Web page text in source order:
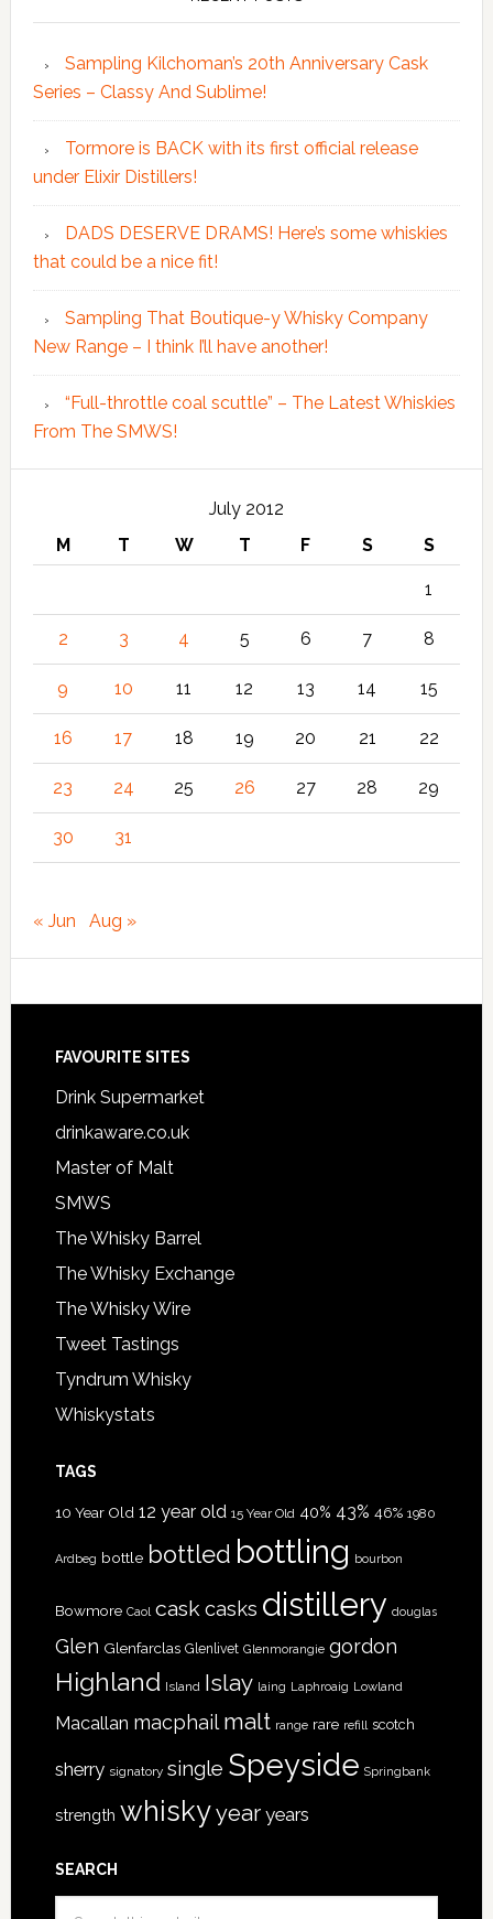
Sampling Kilchoman’s 20th Anniversary Cask
Series – Classy And Sublime!
Tormore is BACK with its first official release
under Elixir Distillers!
DADS DESERVE DRAMS! Here’s some whiskies
that could be a nice fit!
Sampling That Boutique-y Whisky Company
New Range – I think I’ll have another!
“Full-throttle coal scuttle” – The Latest Whiskies
From The SMWS!
July 2012
M
T W T F S S
1
2 3 4 5 6 7 8
9 10 11 12 13 14 15
16 17 18 19 20 21 22
23 24 25 26 27 28 29
30 31
« Jun Aug »
FAVOURITE SITES
Drink Supermarket
drinkaware.co.uk
Master of Malt
SMWS
The Whisky Barrel
The Whisky Exchange
The Whisky Wire
Tweet Tastings
Tyndrum Whisky
Whiskystats
TAGS
10 Year Old 12 year old 15 Year Old 40% 43% 46% 1980
Ardbeg bottle bottled bottling bourbon
Bowmore Caol caskcasks distillery douglas
Glen Glenfarclas Glenlivet Glenmorangie gordon
Highland Island Islay laing Laphroaig Lowland
Macallan macphail malt range rare refill scotch
sherry signatory single Speyside Springbank
strength whiskyyear years
SEARCH